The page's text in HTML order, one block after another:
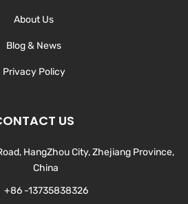
About Us
Blog & News
Privacy Policy
US
HangZhou City, Zhejiang Province,
China
+86 -13735838326